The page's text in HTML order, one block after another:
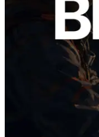
Read this article